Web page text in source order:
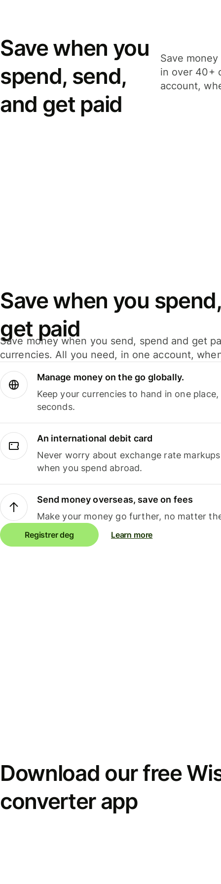
Save when you
spend, send,
and get paid
Save
in over 40+
account,
Save when you
get paid
Save money when you send, spend and get
currencies. All you need, in one account,
Manage money on the go globally.
Keep your currencies to hand in one
seconds.
An international debit card
Never worry about exchange rate
when you spend abroad.
Send money overseas, save on fees
Make your money go further, no matter
Registrer deg Learn more
Download our free
converter app